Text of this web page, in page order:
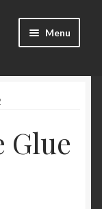
Menu
Glue